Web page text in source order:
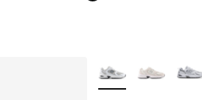
More Colors Available